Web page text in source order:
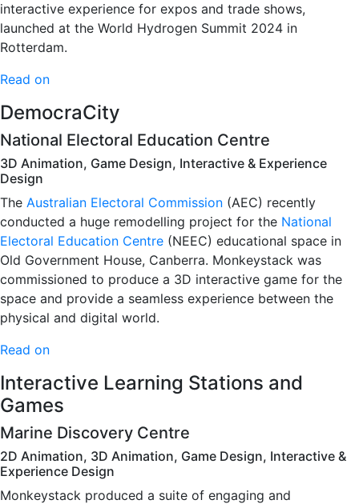
interactive experience for expos and trade shows,
launched at the World Hydrogen Summit 2024 in
Rotterdam.
Read on
DemocraCity
National Electoral Education Centre
3D Animation, Game Design, Interactive & Experience
Design
The Australian Electoral Commission (AEC) recently
conducted a huge remodelling project for the National
Electoral Education Centre (NEEC) educational space in
Old Government House, Canberra. Monkeystack was
commissioned to produce a 3D interactive game for the
space and provide a seamless experience between the
physical and digital world.
Read on
Interactive Learning Stations and
Games
Marine Discovery Centre
2D Animation, 3D Animation, Game Design, Interactive &
Experience Design
Monkeystack produced a suite of engaging and